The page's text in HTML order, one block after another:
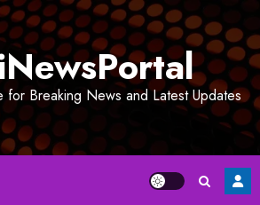
for Breaking News and Latest Updates